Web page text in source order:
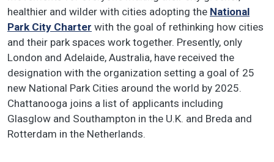
healthier and wilder with cities adopting the National
Park City Charter with the goal of rethinking how cities
and their park spaces work together. Presently, only
London and Adelaide, Australia, have received the
designation with the organization setting a goal of 25
new National Park Cities around the world by 2025.
Chattanooga joins a list of applicants including
Glasglow and Southampton in the U.K. and Breda and
Rotterdam in the Netherlands.